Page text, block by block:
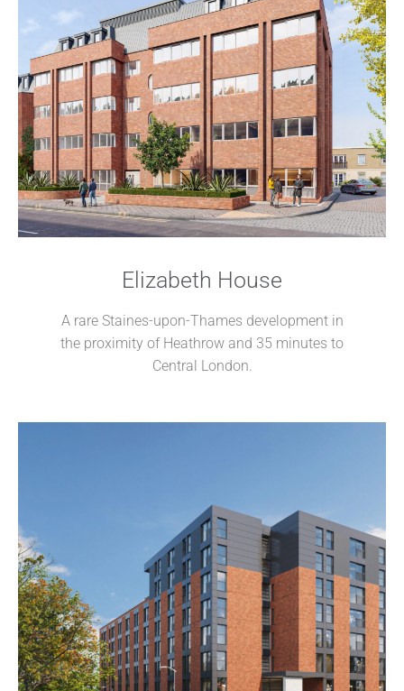
Elizabeth House
A rare Staines-upon-Thames development in
the proximity of Heathrow and 35 minutes to
Central London.